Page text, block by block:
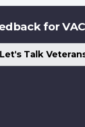
for
Let's Talk